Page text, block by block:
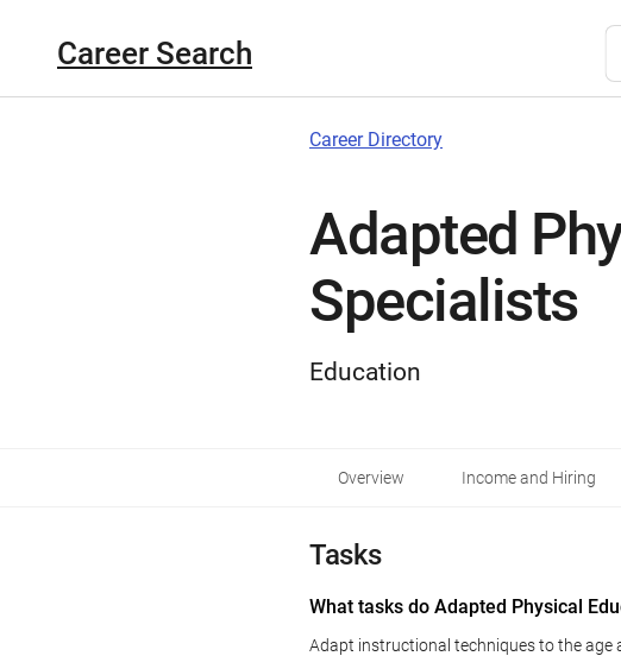
Career Search
Career Directory
Adapted
Specialists
Education
Overview Income and Hiring
Tasks
What tasks do Adapted Physical
Adapt instructional techniques to the age